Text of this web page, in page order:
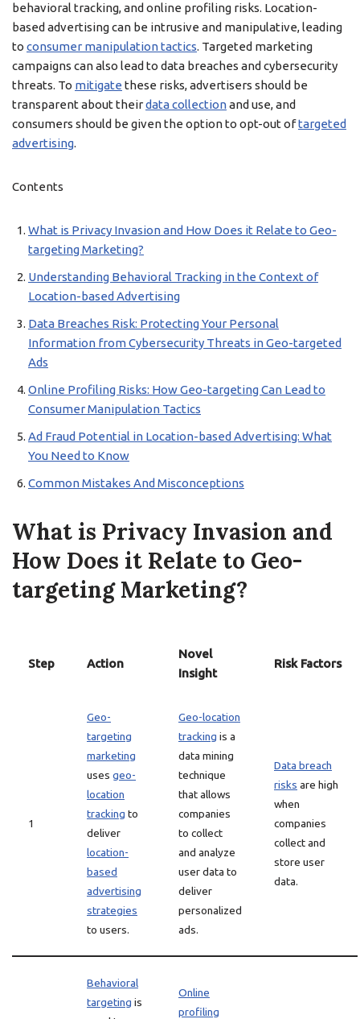
behavioral tracking, and online profiling risks. Location-
based advertising can be intrusive and manipulative, leading
to consumer manipulation tactics. Targeted marketing
campaigns can also lead to data breaches and cybersecurity
threats. To mitigate these risks, advertisers should be
transparent about theirdata collectionand use, and
consumers should be given the option to opt-out oftargeted
advertising.
Contents
What is Privacy Invasion and How Does it Relate to Geo-
targeting Marketing?
Understanding Behavioral Tracking in the Context of
Location-based Advertising
Data Breaches Risk: Protecting Your Personal
Information from Cybersecurity Threats in Geo-targeted
Ads
Online Profiling Risks: How Geo-targeting Can Lead to
Consumer Manipulation Tactics
Ad Fraud Potential in Location-based Advertising: What
You Need to Know
Common Mistakes And Misconceptions
What is Privacy Invasion and
How Does it Relate to Geo-
targeting Marketing?
Step Action
Novel
Insight
Risk Factors
1
Geo-
targeting
marketing
uses geo-
location
tracking to
deliver
location-
based
advertising
strategies
to users.
Geo-location
tracking is a
data mining
technique
that allows
companies
to collect
and analyze
user data to
deliver
personalized
ads.
Data breach
risks are high
when
companies
collect and
store user
data.
Behavioral
targeting is
Online
profiling